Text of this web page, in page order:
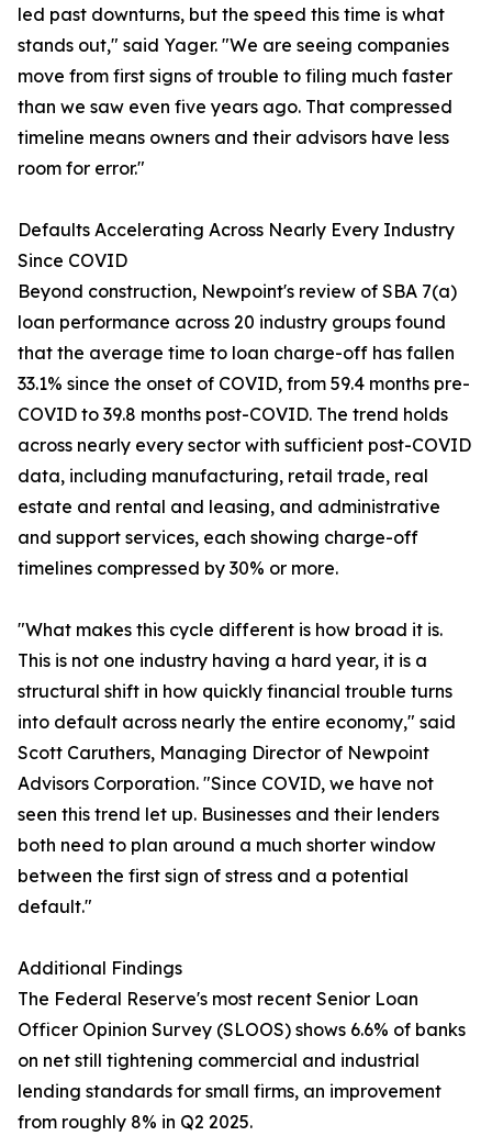
led past downturns, but the speed this time is what
stands out," said Yager. "We are seeing companies
move from first signs of trouble to filing much faster
than we saw even five years ago. That compressed
timeline means owners and their advisors have less
room for error."
Defaults Accelerating Across Nearly Every Industry
Since COVID
Beyond construction, Newpoint's review of SBA 7(a)
loan performance across 20 industry groups found
that the average time to loan charge-off has fallen
33.1% since the onset of COVID, from 59.4 months pre-
COVID to 39.8 months post-COVID. The trend holds
across nearly every sector with sufficient post-COVID
data, including manufacturing, retail trade, real
estate and rental and leasing, and administrative
and support services, each showing charge-off
timelines compressed by 30% or more.
"What makes this cycle different is how broad it is.
This is not one industry having a hard year, it is a
structural shift in how quickly financial trouble turns
into default across nearly the entire economy," said
Scott Caruthers, Managing Director of Newpoint
Advisors Corporation. "Since COVID, we have not
seen this trend let up. Businesses and their lenders
both need to plan around a much shorter window
between the first sign of stress and a potential
default."
Additional Findings
The Federal Reserve's most recent Senior Loan
Officer Opinion Survey (SLOOS) shows 6.6% of banks
on net still tightening commercial and industrial
lending standards for small firms, an improvement
from roughly 8% in Q2 2025.